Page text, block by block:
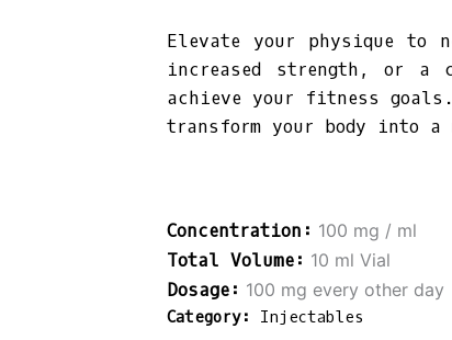
Elevate your physique to
increased strength, or a
achieve your fitness
transform your body into
100 mg / ml
10 ml Vial
100 mg every other day
Category: Injectables